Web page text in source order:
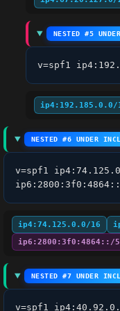
NESTED #5
v=spf1
ip4:192.185.0.0/
NESTED #6 UNDER
v=spf1
ip4:74.125.0.0/16
ip6:2800:3f0:4864::/
NESTED #7 UNDER
v=spf1